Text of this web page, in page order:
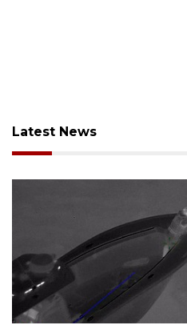
Latest News
August 7,